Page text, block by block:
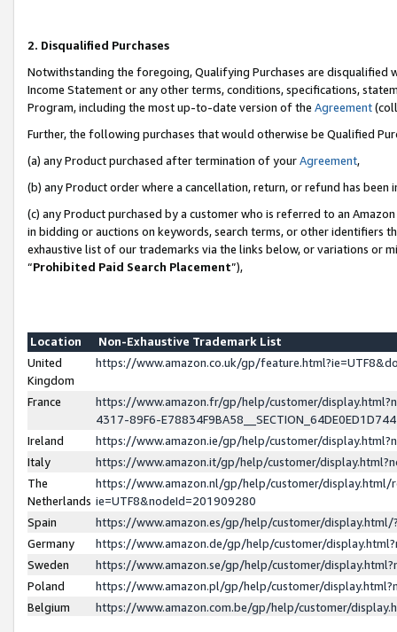
2. Disqualified Purchases
Notwithstanding the foregoing, Qualifying Purchases are disqualified
Income Statement or any other terms, conditions, specifications,
Program, including the most up-to-date version of the Agreement
Further, the following purchases that would otherwise be Qualified
(a) any Product purchased after termination of yourAgreement,
(b) any Product order where a cancellation, return, or refund has been
(c) any Product purchased by a customer who is referred to an
in bidding or auctions on keywords, search terms, or other identifiers
exhaustive list of our trademarks via the links below, or variations or
“Prohibited Paid Search Placement”),
Location
Non-Exhaustive Trademark List
United
Kingdom
https://www.amazon.co.uk/gp/
France
https://www.amazon.fr/gp/help/customer/
4317-89F6-
Ireland
https://www.amazon.ie/gp/help/customer/
Italy
https://www.amazon.it/gp/help/customer/
The
Netherlands
https://www.amazon.nl/gp/help/customer/display.html/
ie=UTF8&nodeId=201909280
Spain
https://www.amazon.es/gp/help/customer/
Germany
https://www.amazon.de/gp/help/customer/
Sweden
https://www.amazon.se/gp/help/customer/
Poland
https://www.amazon.pl/gp/help/customer/
Belgium
https://www.amazon.com.be/gp/help/customer/